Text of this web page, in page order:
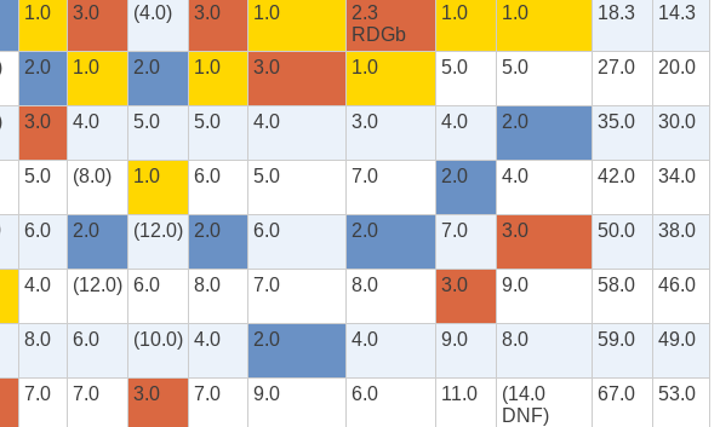
1.0 3.0 (4.0) 3.0 1.0
2.3
RDGb
1.0 1.0 18.3 14.3
2.0 1.0 2.0 1.0 3.0 1.0 5.0 5.0 27.0 20.0
3.0 4.0 5.0 5.0 4.0 3.0 4.0 2.0 35.0 30.0
5.0 (8.0) 1.0 6.0 5.0 7.0 2.0 4.0 42.0 34.0
6.0 2.0 (12.0) 2.0 6.0 2.0 7.0 3.0 50.0 38.0
4.0 (12.0) 6.0 8.0 7.0 8.0 3.0 9.0 58.0 46.0
8.0 6.0 (10.0) 4.0 2.0 4.0 9.0 8.0 59.0 49.0
7.0 7.0 3.0 7.0 9.0 6.0 11.0
(14.0
DNF)
67.0 53.0